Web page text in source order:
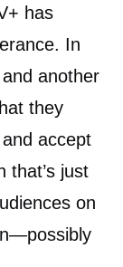
has
In
another
they
accept
that’s just
on